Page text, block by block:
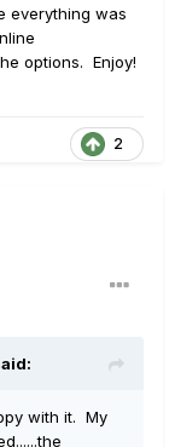
everything was
options. Enjoy!
2
with it. My